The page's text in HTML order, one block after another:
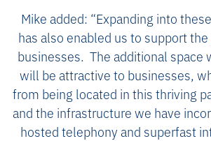
Mike added: “Expanding into
has also enabled us to support
businesses. The additional space
will be attractive to businesses,
from being located in this thriving
and the infrastructure we have
hosted telephony and superfast